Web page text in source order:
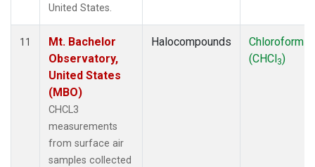
United States.
11
Mt. Bachelor
Observatory,
United States
(MBO)
CHCL3
measurements
from surface air
samples collected
Halocompounds
Chloroform
(CHCl3)